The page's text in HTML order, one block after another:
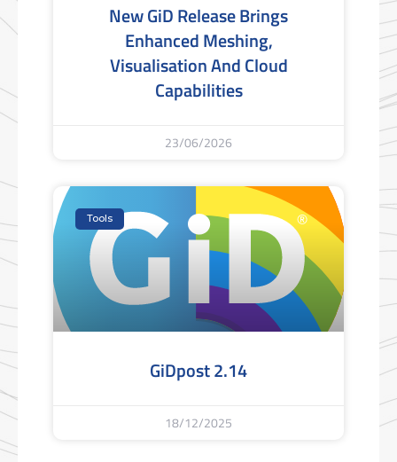
New GiD Release Brings
Enhanced Meshing,
Visualisation And Cloud
Capabilities
23/06/2026
Tools
GiDpost 2.14
18/12/2025